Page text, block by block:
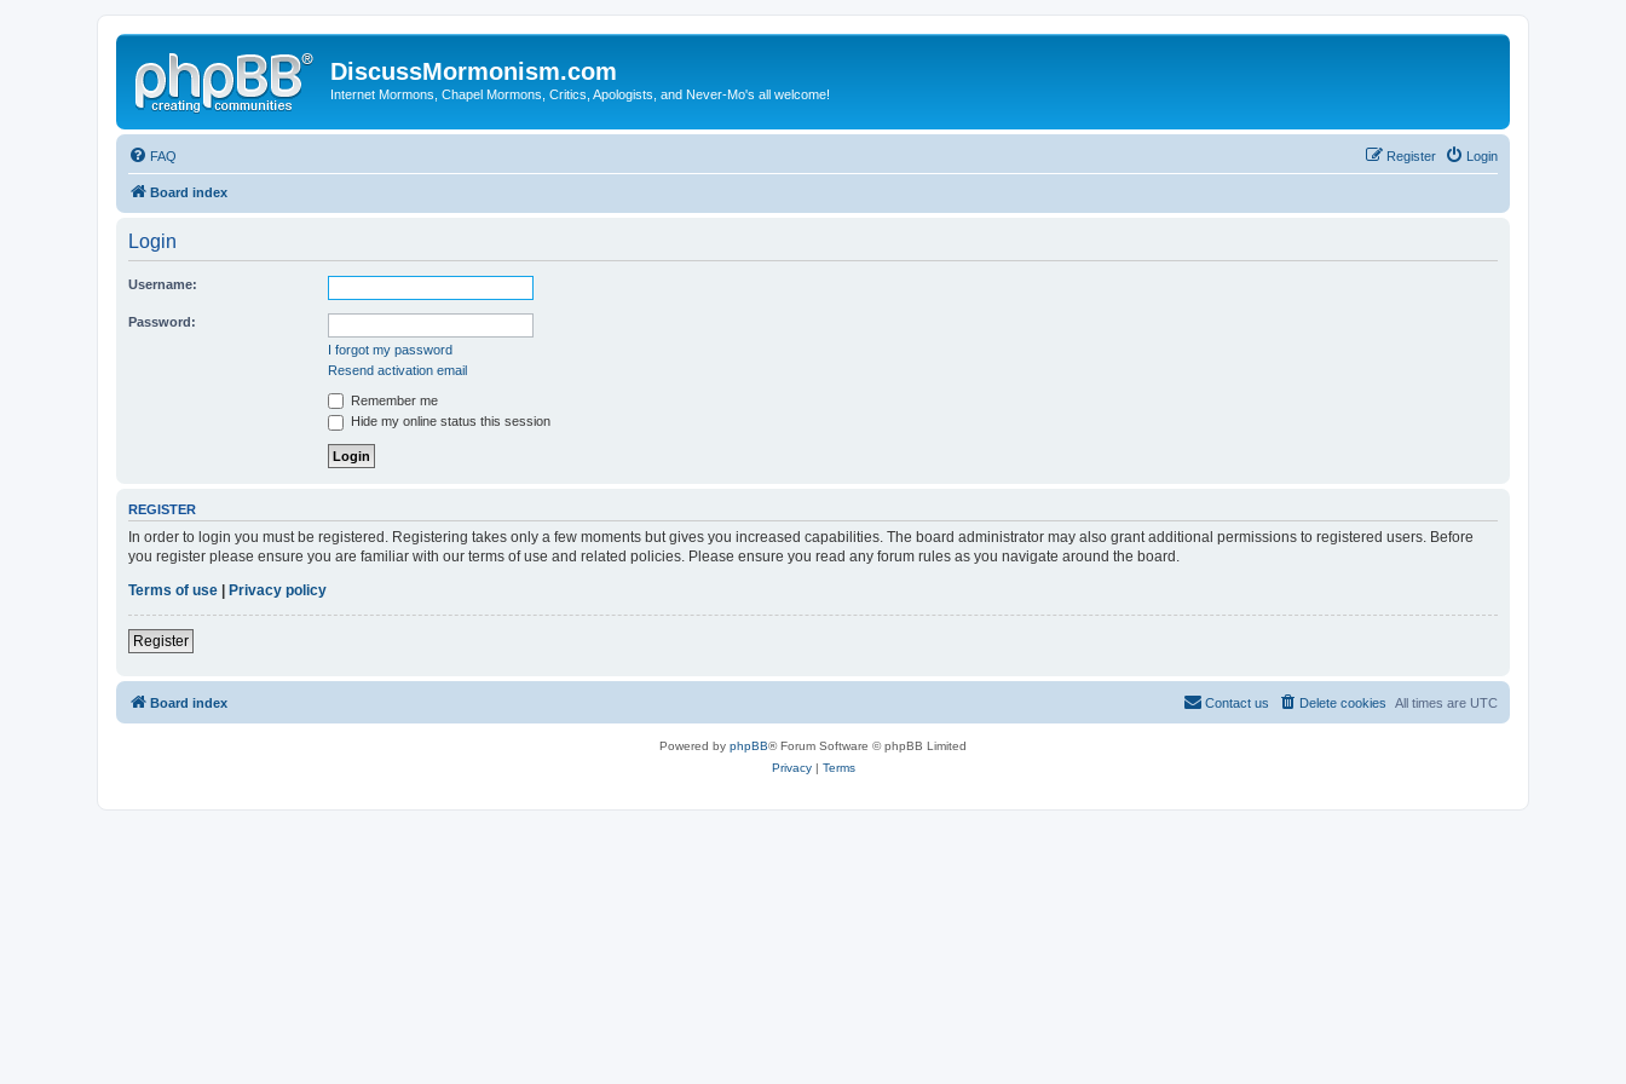
DiscussMormonism.com
Internet Mormons, Chapel Mormons, Critics, Apologists, and Never-Mo's all welcome!
FAQ Login
Register
Board index
Login
Username:
Password:
I forgot my password
Resend activation email
Remember me
Hide my online status this session
REGISTER
In order to login you must be registered. Registering takes only a few moments but gives you increased capabilities. The board administrator may also grant additional permissions to registered users. Before
you register please ensure you are familiar with our terms of use and related policies. Please ensure you read any forum rules as you navigate around the board.
Terms of use
Privacy policy
Register
Board index All times are UTC
Delete cookies
Contact us
Powered by phpBB® Forum Software © phpBB Limited
Privacy| Terms